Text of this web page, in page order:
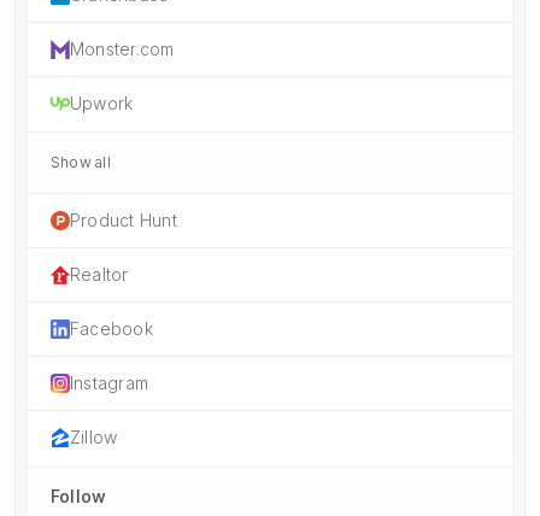
Monster.com
Upwork
Show all
Product Hunt
Realtor
Facebook
Instagram
Zillow
Follow